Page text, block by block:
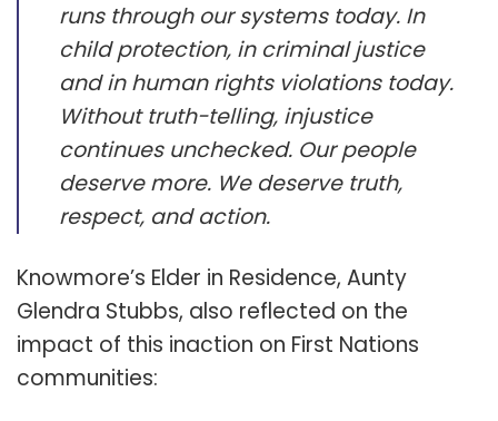
runs through our systems today. In
child protection, in criminal justice
and in human rights violations today.
Without truth-telling, injustice
continues unchecked. Our people
deserve more. We deserve truth,
respect, and action.
Knowmore’s Elder in Residence, Aunty
Glendra Stubbs, also reflected on the
impact of this inaction on First Nations
communities: